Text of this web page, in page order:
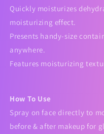
Quickly moisturizes
moisturizing effect.
Presents handy-size
anywhere.
Features moisturizing
How To Use
Spray on face directly to
before & after makeup for